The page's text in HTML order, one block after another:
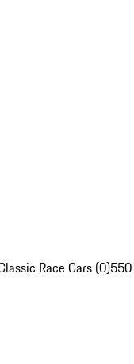
Race Cars (0)550